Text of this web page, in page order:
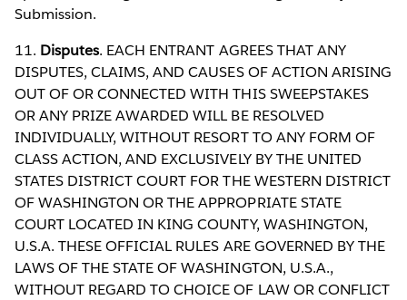
Submission.
11. Disputes. EACH ENTRANT AGREES THAT ANY
DISPUTES, CLAIMS, AND CAUSES OF ACTION ARISING
OUT OF OR CONNECTED WITH THIS SWEEPSTAKES
OR ANY PRIZE AWARDED WILL BE RESOLVED
INDIVIDUALLY, WITHOUT RESORT TO ANY FORM OF
CLASS ACTION, AND EXCLUSIVELY BY THE UNITED
STATES DISTRICT COURT FOR THE WESTERN DISTRICT
OF WASHINGTON OR THE APPROPRIATE STATE
COURT LOCATED IN KING COUNTY, WASHINGTON,
U.S.A. THESE OFFICIAL RULES ARE GOVERNED BY THE
LAWS OF THE STATE OF WASHINGTON, U.S.A.,
WITHOUT REGARD TO CHOICE OF LAW OR CONFLICT